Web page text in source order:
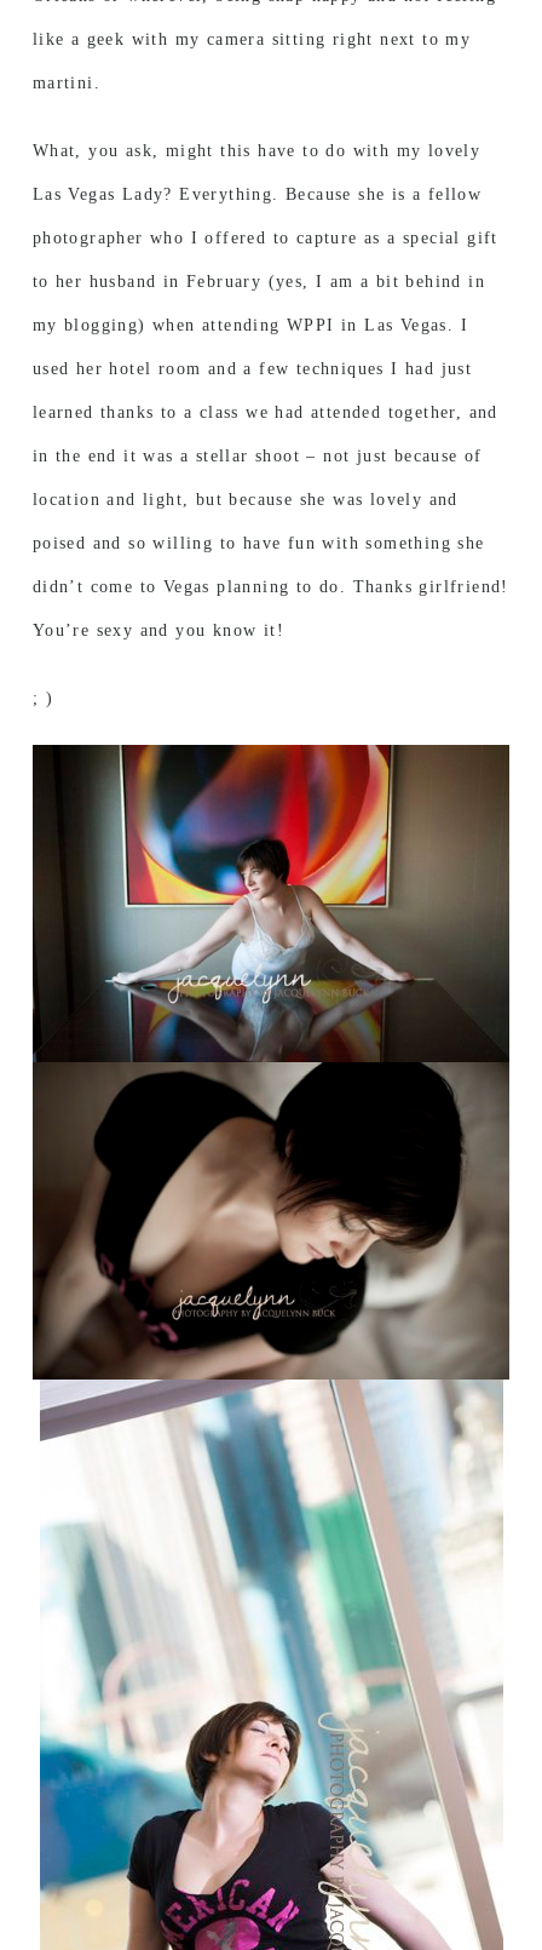
like a geek with my camera sitting right next to my
martini.
What, you ask, might this have to do with my lovely
Las Vegas Lady? Everything. Because she is a fellow
photographer who I offered to capture as a special gift
to her husband in February (yes, I am a bit behind in
my blogging) when attending WPPI in Las Vegas. I
used her hotel room and a few techniques I had just
learned thanks to a class we had attended together, and
in the end it was a stellar shoot – not just because of
location and light, but because she was lovely and
poised and so willing to have fun with something she
didn’t come to Vegas planning to do. Thanks girlfriend!
You’re sexy and you know it!
; )